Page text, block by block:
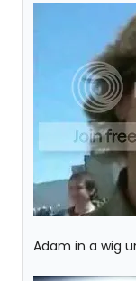
Adam in a wig